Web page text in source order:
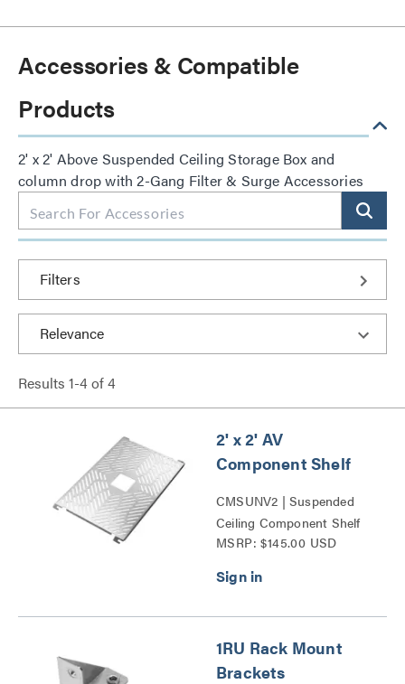
Accessories & Compatible
Products
2' x 2' Above Suspended Ceiling Storage Box and
column drop with 2-Gang Filter & Surge Accessories
Filters
Results 1-4of4
2' x 2' AV
Component Shelf
CMSUNV2 | Suspended
Ceiling Component Shelf
Series
MSRP: $145.00 USD
1RU Rack Mount
Brackets